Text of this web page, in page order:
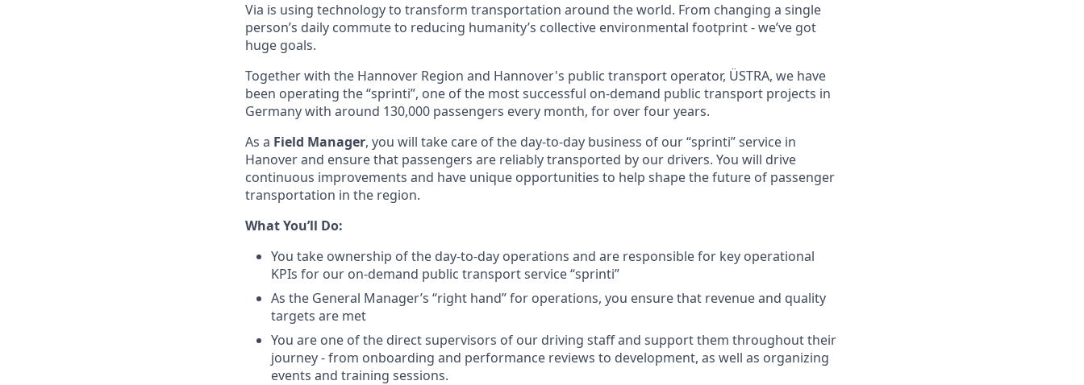
Via is using technology to transform transportation around the world. From changing a single
person’s daily commute to reducing humanity’s collective environmental footprint - we’ve got
huge goals.
Together with the Hannover Region and Hannover's public transport operator, ÜSTRA, we have
been operating the “sprinti”, one of the most successful on-demand public transport projects in
Germany with around 130,000 passengers every month, for over four years.
As a Field Manager, you will take care of the day-to-day business of our “sprinti” service in
Hanover and ensure that passengers are reliably transported by our drivers. You will drive
continuous improvements and have unique opportunities to help shape the future of passenger
transportation in the region.
What You’ll Do:
You take ownership of the day-to-day operations and are responsible for key operational
KPIs for our on-demand public transport service “sprinti”
As the General Manager’s “right hand” for operations, you ensure that revenue and quality
targets are met
You are one of the direct supervisors of our driving staff and support them throughout their
journey - from onboarding and performance reviews to development, as well as organizing
events and training sessions.